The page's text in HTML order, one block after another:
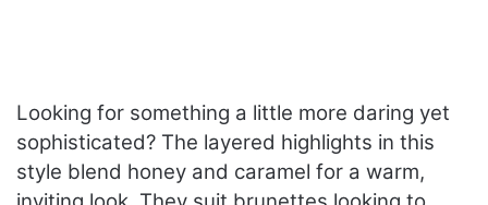
Looking for something a little more daring yet
sophisticated? The layered highlights in this
style blend honey and caramel for a warm,